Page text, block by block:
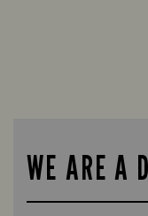
WE ARE A